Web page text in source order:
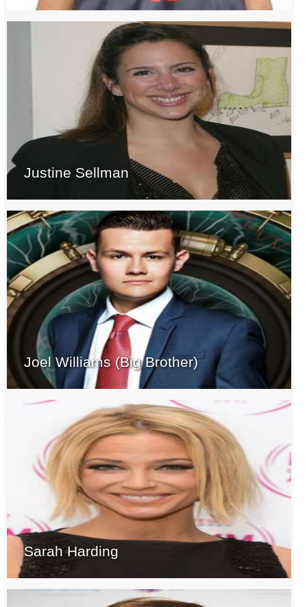
Justine Sellman
Joel Williams (Big Brother)
Sarah Harding